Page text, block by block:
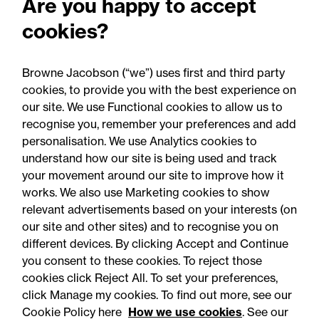
2025: Are you ready for the
Autumn 2026 changes?
Accessibility
Privacy
Legal notices
Modern slavery statement
Are you happy to accept
cookies?
Browne Jacobson (“we”) uses first and third party
cookies, to provide you with the best experience on
our site. We use Functional cookies to allow us to
recognise you, remember your preferences and add
personalisation. We use Analytics cookies to
understand how our site is being used and track
your movement around our site to improve how it
works. We also use Marketing cookies to show
relevant advertisements based on your interests (on
our site and other sites) and to recognise you on
different devices. By clicking Accept and Continue
you consent to these cookies. To reject those
cookies click Reject All. To set your preferences,
click Manage my cookies. To find out more, see our
Cookie Policy here How we use cookies. See our